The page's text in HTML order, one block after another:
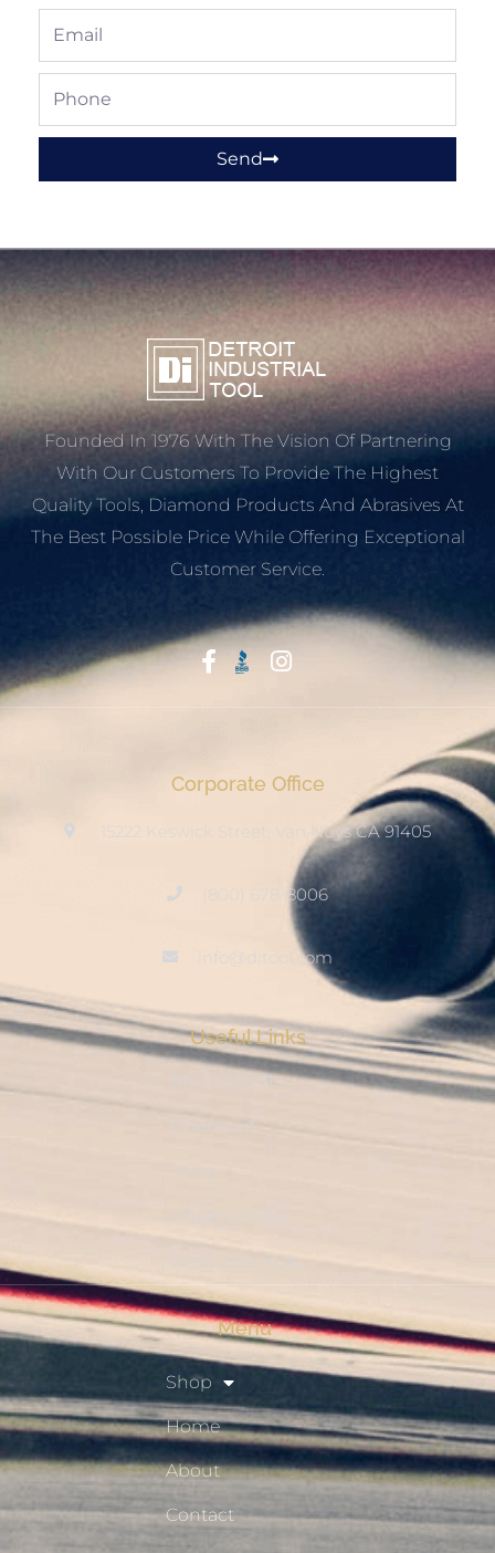
Email
Phone
Send
Founded In 1976 With The Vision Of Partnering
With Our Customers To Provide The Highest
Quality Tools, Diamond Products And Abrasives At
The Best Possible Price While Offering Exceptional
Customer Service.
Corporate Office
15222 Keswick Street, Van Nuys CA 91405
(800) 678-8006
info@ditool.com
Useful Links
My Account
Checkout
Resource Hub
Menu
Shop
Home
About
Contact